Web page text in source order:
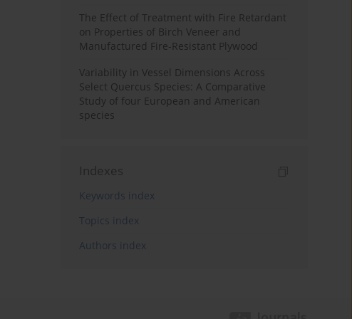
The Effect of Treatment with Fire Retardant
on Properties of Birch Veneer and
Manufactured Fire-Resistant Plywood
Variability in Vessel Dimensions Across
Select Quercus Species: A Comparative
Study of four European and American
species
Indexes
Keywords index
Topics index
Authors index